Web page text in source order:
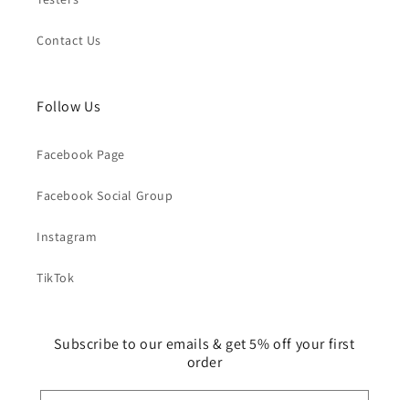
Contact Us
Follow Us
Facebook Page
Facebook Social Group
Instagram
TikTok
Subscribe to our emails & get 5% off your first
order